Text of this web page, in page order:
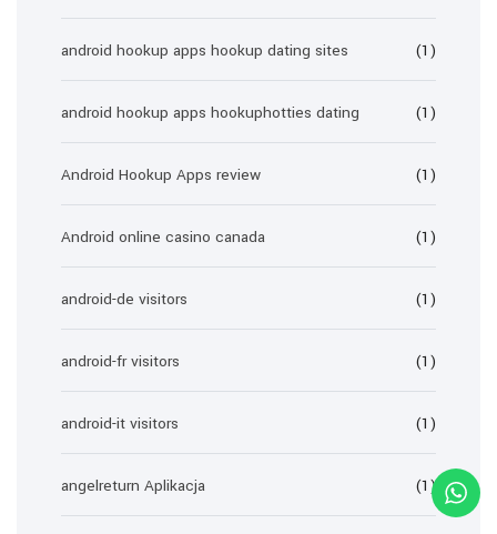
android hookup apps hookup dating sites (1)
android hookup apps hookuphotties dating (1)
Android Hookup Apps review (1)
Android online casino canada (1)
android-de visitors (1)
android-fr visitors (1)
android-it visitors (1)
angelreturn Aplikacja (1)